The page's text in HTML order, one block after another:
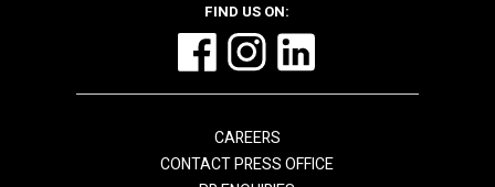
CAREERS
CONTACT PRESS OFFICE
FIND US ON: